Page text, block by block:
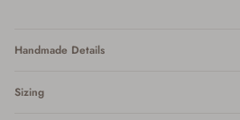
Handmade Details
Sizing